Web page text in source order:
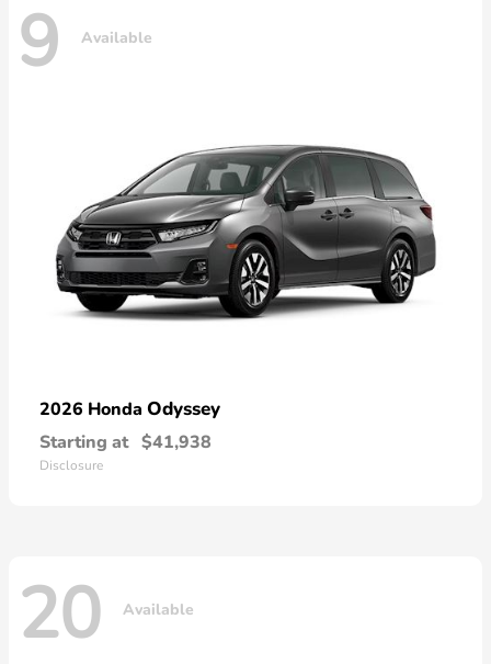
9 Available
2026 Honda Odyssey
Starting at $41,938
Disclosure
20 Available